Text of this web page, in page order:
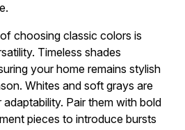
choosing classic colors is
Timeless shades
your home remains stylish
Whites and soft grays are
Pair them with bold
pieces to introduce bursts